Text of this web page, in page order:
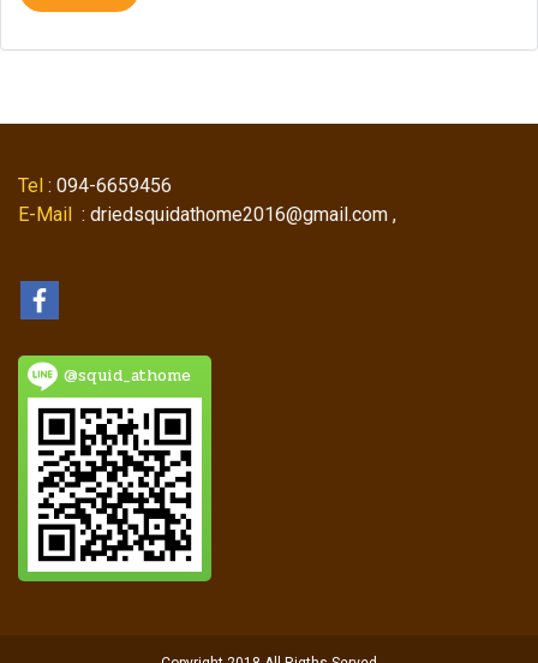
Tel : 094-6659456
E-Mail : driedsquidathome2016@gmail.com ,
@squid_athome